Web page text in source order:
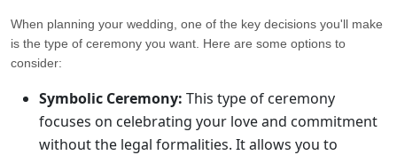
When planning your wedding, one of the key decisions you'll make
is the type of ceremony you want. Here are some options to
consider:
Symbolic Ceremony: This type of ceremony
focuses on celebrating your love and commitment
without the legal formalities. It allows you to